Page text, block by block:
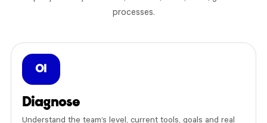
processes.
01
Diagnose